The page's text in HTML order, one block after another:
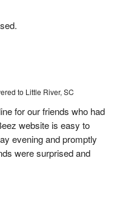
to Little River, SC
for our friends who had
website is easy to
evening and promptly
were surprised and